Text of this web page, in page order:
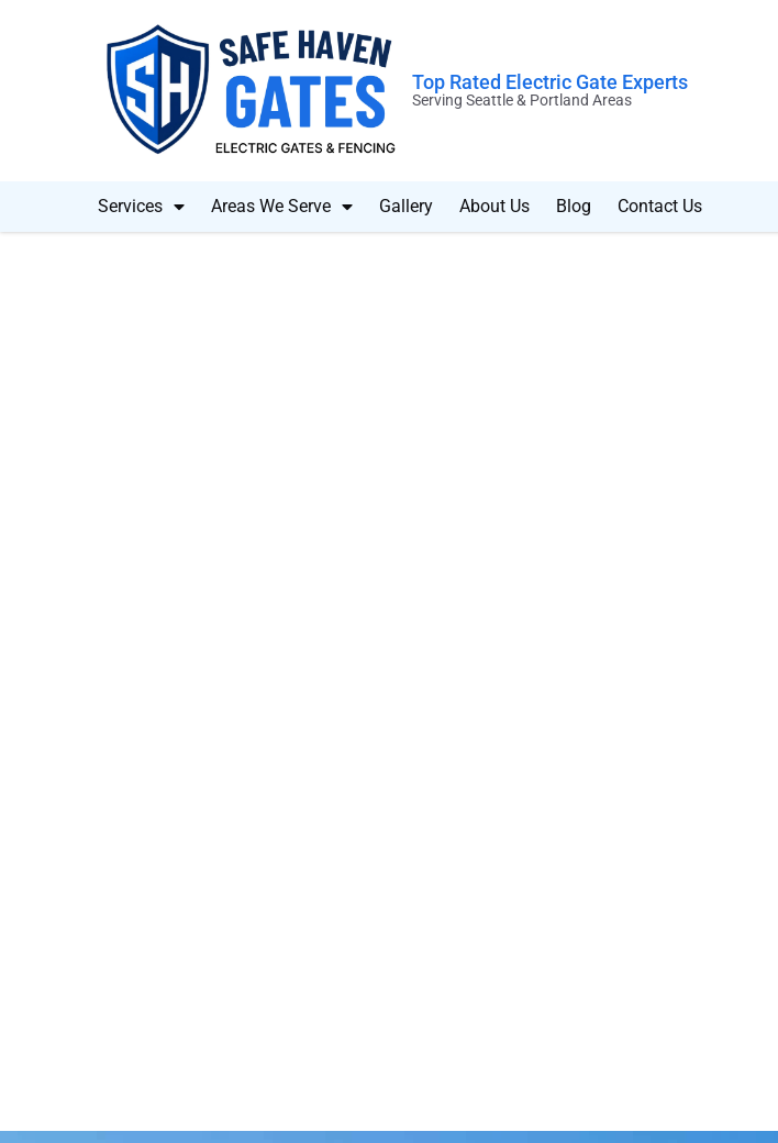
Top Rated Electric Gate Experts
Serving Seattle & Portland Areas
Services Areas We Serve Gallery About Us Blog Contact Us